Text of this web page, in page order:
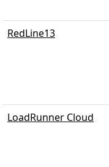
RedLine13
LoadRunner Cloud